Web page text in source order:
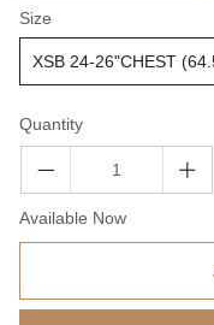
Size
Quantity
Available Now